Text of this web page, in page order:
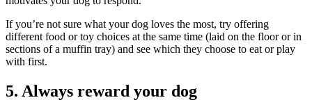
If you’re not sure what your dog loves the most, try offering
different food or toy choices at the same time (laid on the floor or in
sections of a muffin tray) and see which they choose to eat or play
with first.
5. Always reward your dog